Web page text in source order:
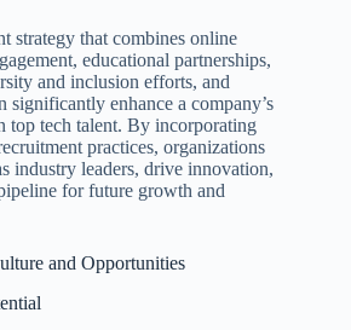
strategy that combines online
educational partnerships,
and inclusion efforts, and
significantly enhance a company’s
top tech talent. By incorporating
practices, organizations
industry leaders, drive innovation,
for future growth and
and Opportunities